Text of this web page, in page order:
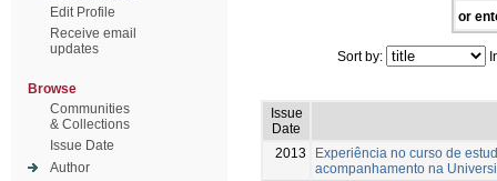
Edit Profile
Receive email
updates
Browse
Communities
& Collections
Issue Date
Author
or
Sort by:
Issue
Date
2013
Experiência no curso de
acompanhamento na